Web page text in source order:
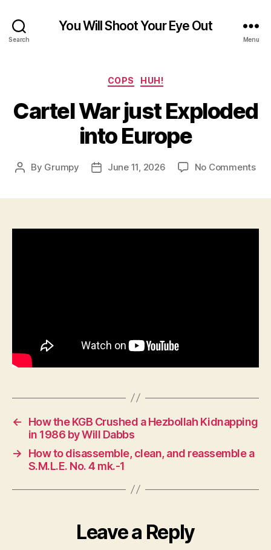
Search
You Will Shoot Your Eye Out
Menu
Categories
COPS HUH!
Cartel War just Exploded
into Europe
Post
By Grumpy
PostJune 11, 2026 No Commentson
←
How the KGB Crushed a Hezbollah Kidnapping
in 1986 by Will Dabbs
→
How to disassemble, clean, and reassemble a
S.M.L.E. No. 4 mk.-1
Leave a Reply